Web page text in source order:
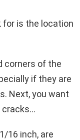
for is the location
corners of the
if they are
Next, you want
cracks…
16 inch, are